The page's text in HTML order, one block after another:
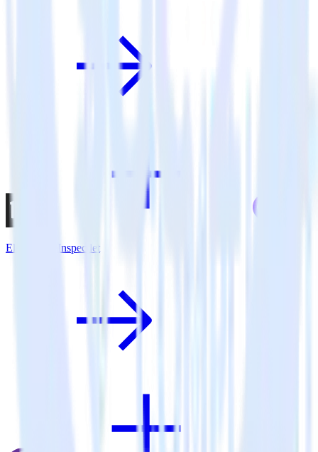
Eleventy + Inspectlet